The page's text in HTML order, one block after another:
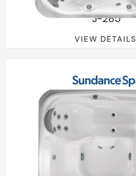
J-285™
VIEW DETAILS